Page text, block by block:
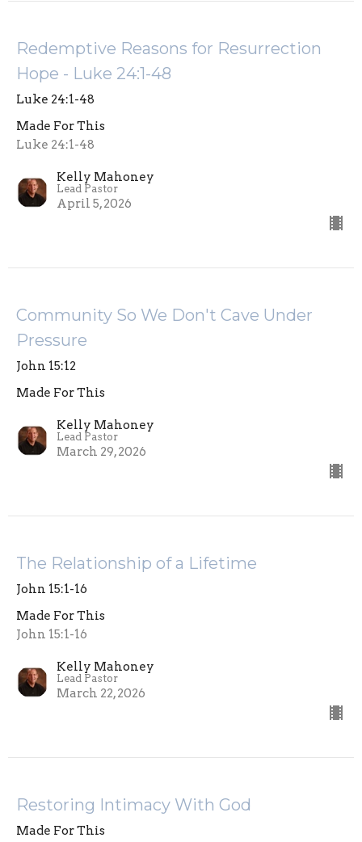
Redemptive Reasons for Resurrection
Hope - Luke 24:1-48
Luke 24:1-48
Made For This
Luke 24:1-48
Kelly Mahoney
Lead Pastor
April 5, 2026
Community So We Don't Cave Under
Pressure
John 15:12
Made For This
Kelly Mahoney
Lead Pastor
March 29, 2026
The Relationship of a Lifetime
John 15:1-16
Made For This
John 15:1-16
Kelly Mahoney
Lead Pastor
March 22, 2026
Restoring Intimacy With God
Made For This